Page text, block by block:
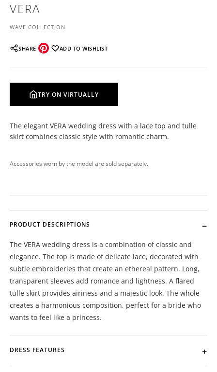
VERA
WAVE COLLECTION
SHARE ADD TO WISHLIST
TRY ON VIRTUALLY
The elegant VERA wedding dress with a lace top and tulle
skirt combines classic style with romantic charm.
Accessories worn by the model are sold separately.
PRODUCT DESCRIPTIONS
The VERA wedding dress is a combination of classic and
elegance. The top is made of delicate lace, decorated with
subtle embroideries that create an ethereal pattern. Long,
transparent sleeves add romance and lightness. A flared
tulle skirt provides airiness and a majestic look. The whole
creates a harmonious composition, perfect for a bride who
wants to feel like a princess.
DRESS FEATURES